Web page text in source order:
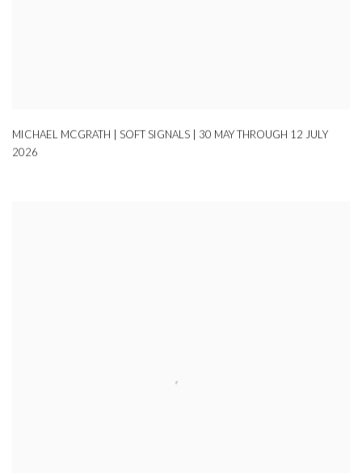
MICHAEL MCGRATH | SOFT SIGNALS | 30 MAY THROUGH 12 JULY
2026